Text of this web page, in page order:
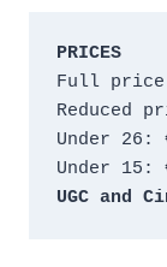
PRICES
Full
Reduced
Under 26:
Under 15:
UGC and